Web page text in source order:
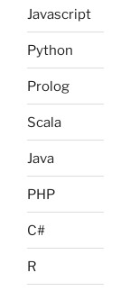
Javascript
Python
Prolog
Scala
Java
PHP
C#
R